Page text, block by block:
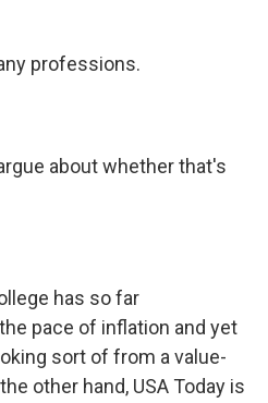
professions.
about whether that's
has so far
pace of inflation and yet
sort of from a value-
other hand, USA Today is